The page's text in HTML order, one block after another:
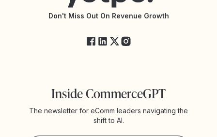
Yotpo StatusDon't Miss Out On Revenue Growth
Inside CommerceGPT
The newsletter for eComm leaders navigating the
shift to AI.